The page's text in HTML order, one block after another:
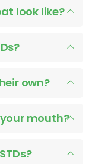
look like?
own?
mouth?